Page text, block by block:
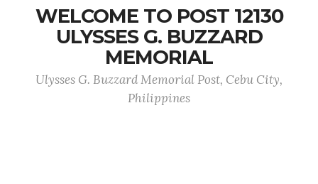
WELCOME TO POST 12130
ULYSSES G. BUZZARD
MEMORIAL
Ulysses G. Buzzard Memorial Post, Cebu City,
Philippines